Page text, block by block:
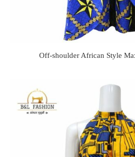
Off-shoulder African Style